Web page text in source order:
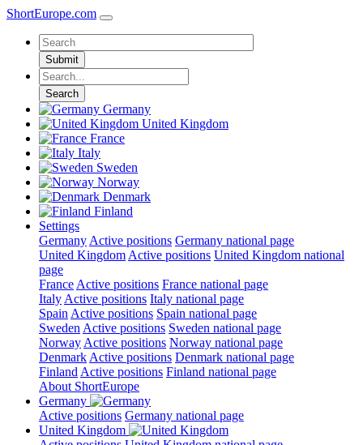
ShortEurope.com
Submit
Search
Germany
United Kingdom
France
Italy
Sweden
Norway
Denmark
Finland
Settings
Germany Active positions Germany national page
United Kingdom Active positions United Kingdom national
page
France Active positions France national page
Italy Active positions Italy national page
Spain Active positions Spain national page
Sweden Active positions Sweden national page
Norway Active positions Norway national page
Denmark Active positions Denmark national page
Finland Active positions Finland national page
About ShortEurope
Germany
Active positions Germany national page
United Kingdom